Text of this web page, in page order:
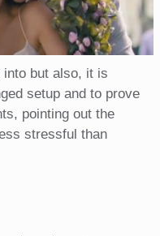
but also, it is
setup and to prove
pointing out the
stressful than